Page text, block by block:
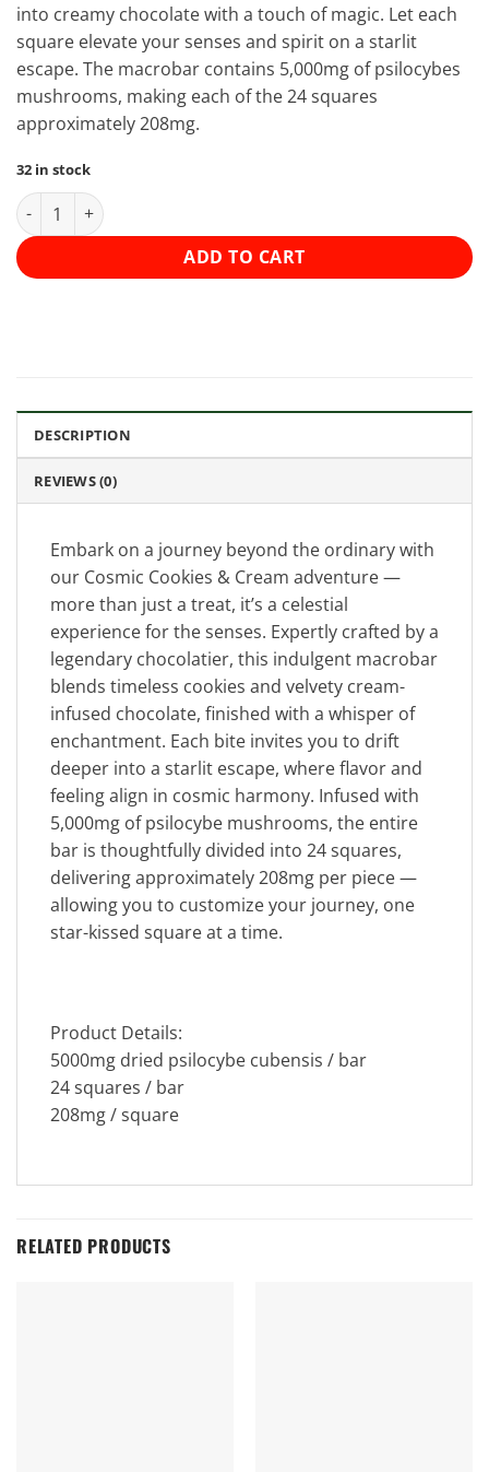
into creamy chocolate with a touch of magic. Let each
square elevate your senses and spirit on a starlit
escape. The macrobar contains 5,000mg of psilocybes
mushrooms, making each of the 24 squares
approximately 208mg.
32 in stock
Shroomology Macrobar 5000mg - Cookies and Cream quantity
ADD TO CART
DESCRIPTION
REVIEWS (0)
Embark on a journey beyond the ordinary with
our Cosmic Cookies & Cream adventure —
more than just a treat, it’s a celestial
experience for the senses. Expertly crafted by a
legendary chocolatier, this indulgent macrobar
blends timeless cookies and velvety cream-
infused chocolate, finished with a whisper of
enchantment. Each bite invites you to drift
deeper into a starlit escape, where flavor and
feeling align in cosmic harmony. Infused with
5,000mg of psilocybe mushrooms, the entire
bar is thoughtfully divided into 24 squares,
delivering approximately 208mg per piece —
allowing you to customize your journey, one
star-kissed square at a time.
Product Details:
5000mg dried psilocybe cubensis / bar
24 squares / bar
208mg / square
RELATED PRODUCTS